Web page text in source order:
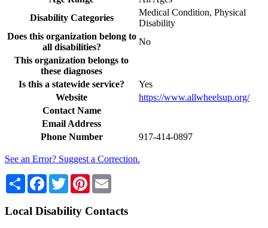
Disability Categories
Medical Condition, Physical
Disability
Does this organization belong to
all disabilities?
No
This organization belongs to
these diagnoses
Is this a statewide service?
Yes
Website
https://www.allwheelsup.org/
Contact Name
Email Address
Phone Number
917-414-0897
See an Error? Suggest a Correction.
Share Facebook
TwitterPinterest
Local Disability Contacts